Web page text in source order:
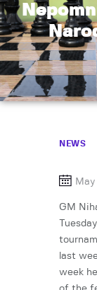
NEWS
May
GM
last
week